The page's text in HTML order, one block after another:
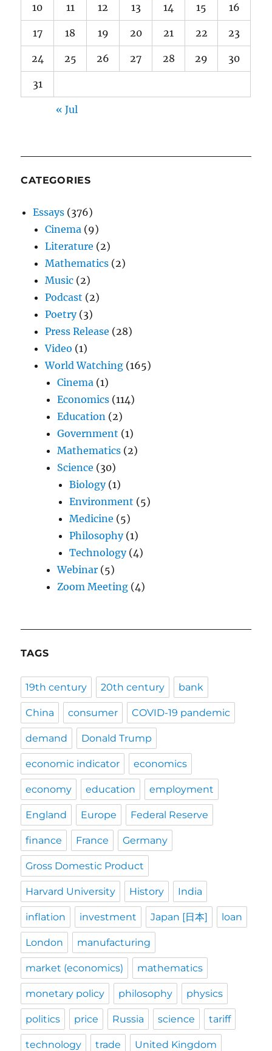
10 11 12 13 14 15 16
17 18 19 20 21 22 23
24 25 26 27 28 29 30
31
« Jul
CATEGORIES
Essays (376)
Cinema (9)
Literature (2)
Mathematics (2)
Music (2)
Podcast (2)
Poetry(3)
Press Release (28)
Video (1)
World Watching (165)
Cinema (1)
Economics (114)
Education (2)
Government (1)
Mathematics (2)
Science (30)
Biology(1)
Environment (5)
Medicine (5)
Philosophy(1)
Technology(4)
Webinar (5)
Zoom Meeting (4)
TAGS
19th century 20th century bank
China consumer COVID-19 pandemic
demand Donald Trump
economic indicator economics
economy education employment
England Europe Federal Reserve
finance France Germany
Gross Domestic Product
Harvard University History India
inflation investment Japan [日本] loan
London manufacturing
market (economics) mathematics
monetary policy philosophy physics
politics price Russia science tariff
technology trade United Kingdom